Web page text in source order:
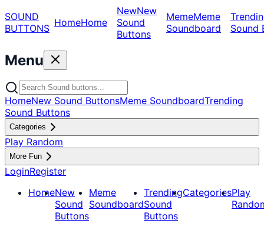
SOUND
BUTTONS HomeHome
NewNew
Sound
Buttons
MemeMeme
Soundboard
Sound
Menu
HomeNew Sound ButtonsMeme SoundboardTrending
Sound Buttons
Categories
Play Random
More Fun
LoginRegister
HomeNew
Sound
Buttons
Meme
Soundboard
Trending
Sound
Buttons
CategoriesPlay